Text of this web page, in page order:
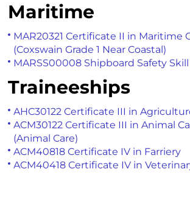
Maritime
MAR20321 Certificate II in Maritime
(Coxswain Grade 1 Near Coastal)
MARSS00008 Shipboard Safety
Traineeships
AHC30122 Certificate III in
ACM30122 Certificate III in Animal
(Animal Care)
ACM40818 Certificate IV in Farriery
ACM40418 Certificate IV in